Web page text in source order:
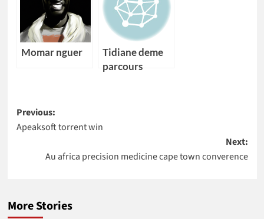
Momar nguer
Tidiane deme
parcours
Post
navigation
Previous:
Apeaksoft torrent win
Next:
Au africa precision medicine cape town converence
More Stories